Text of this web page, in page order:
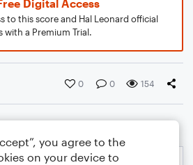
Digital Access
to this score and Hal Leonard official
with a Premium Trial.
0 0 154
you agree to the
on your device to